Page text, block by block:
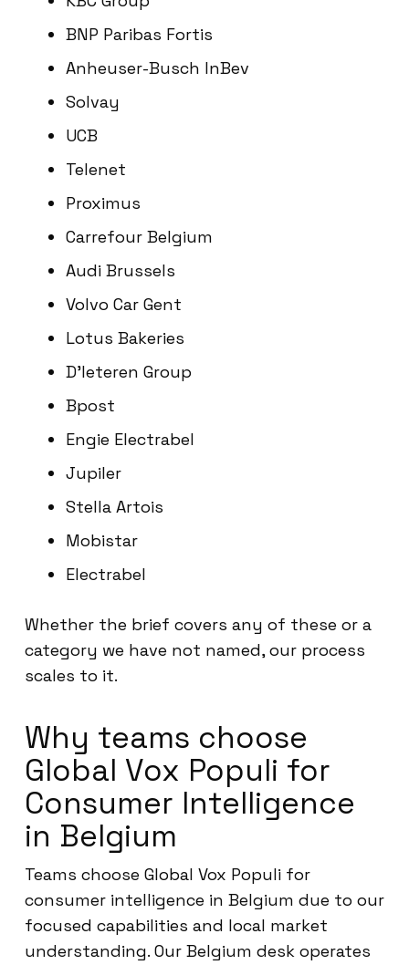
BNP Paribas Fortis
Anheuser-Busch InBev
Solvay
UCB
Telenet
Proximus
Carrefour Belgium
Audi Brussels
Volvo Car Gent
Lotus Bakeries
D’Ieteren Group
Bpost
Engie Electrabel
Jupiler
Stella Artois
Mobistar
Electrabel
Whether the brief covers any of these or a
category we have not named, our process
scales to it.
Why teams choose
Global Vox Populi for
Consumer Intelligence
in Belgium
Teams choose Global Vox Populi for
consumer intelligence in Belgium due to our
focused capabilities and local market
understanding. Our Belgium desk operates